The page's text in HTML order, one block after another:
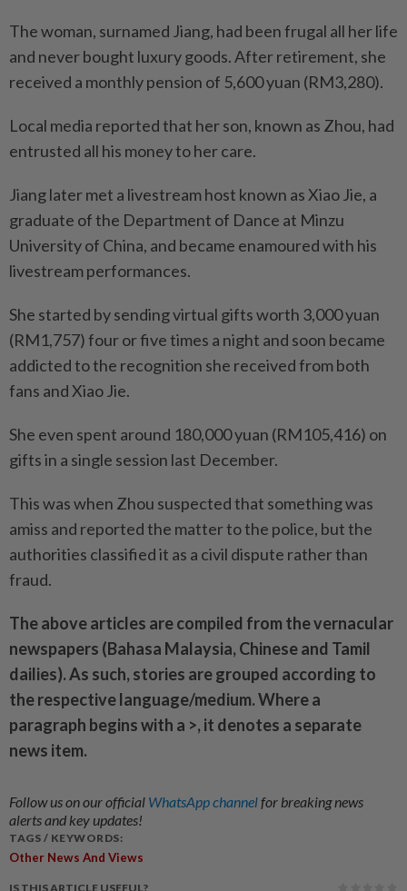
The woman, surnamed Jiang, had been frugal all her life
and never bought luxury goods. After retirement, she
received a monthly pension of 5,600 yuan (RM3,280).
Local media reported that her son, known as Zhou, had
entrusted all his money to her care.
Jiang later met a live­stream host known as Xiao Jie, a
graduate of the Department of Dance at Minzu
University of China, and became enamoured with his
livestream performances.
She started by sending virtual gifts worth 3,000 yuan
(RM1,757) four or five times a night and soon became
addicted to the recog­nition she received from both
fans and Xiao Jie.
She even spent around 180,000 yuan (RM105,416) on
gifts in a single session last December.
This was when Zhou suspected that something was
amiss and reported the matter to the police, but the
authorities classified it as a civil dispute rather than
fraud.
The above articles are compiled from the vernacular
newspapers (Bahasa Malaysia, Chinese and Tamil
dailies). As such, stories are grouped according to
the respective language/medium. Where a
paragraph begins with a >, it denotes a separate
news item.
Follow us on our official WhatsApp channelfor breaking news
alerts and key updates!
TAGS / KEYWORDS:
Other News And Views
IS THIS ARTICLE USEFUL?